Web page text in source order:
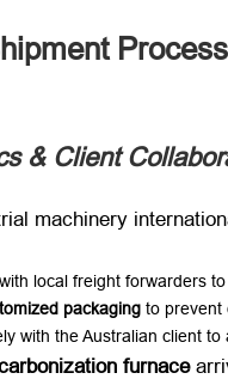
Process
& Client
machinery
local freight forwarders to
packaging to
with the Australian client to
furnace